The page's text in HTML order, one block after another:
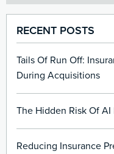
RECENT POSTS
Tails Of Run Off:
During Acquisitions
The Hidden Risk Of AI
Reducing Insurance